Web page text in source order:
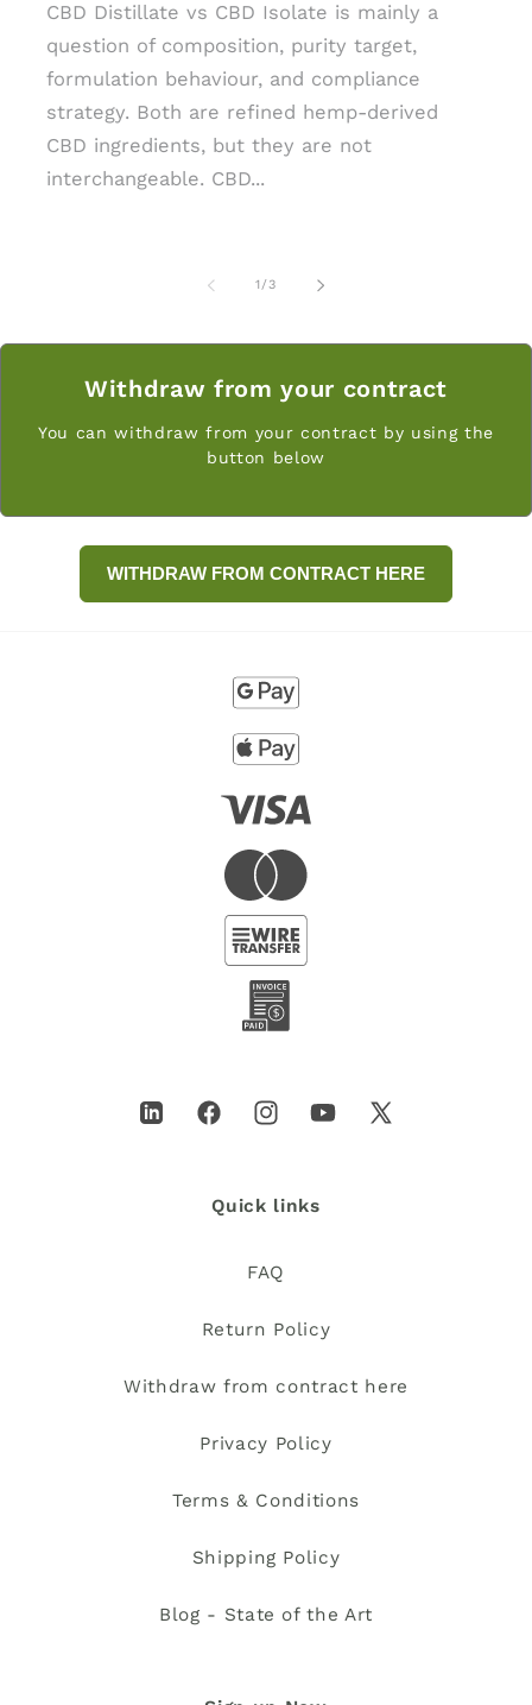
CBD Distillate vs CBD Isolate is mainly a
question of composition, purity target,
formulation behaviour, and compliance
strategy. Both are refined hemp-derived
CBD ingredients, but they are not
interchangeable. CBD...
1 /of
3
Withdraw from your contract
You can withdraw from your contract by using the
button below
LinkedInFacebookInstagramYouTube
X
Quick links
FAQ
Return Policy
Withdraw from contract here
Privacy Policy
Terms & Conditions
Shipping Policy
Blog - State of the Art